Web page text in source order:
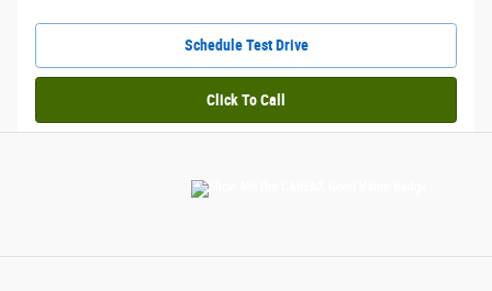
Schedule Test Drive
Click To Call